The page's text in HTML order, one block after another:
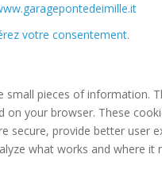
votre consentement.
pieces of information.
your browser. These
secure, provide better user
what works and where it